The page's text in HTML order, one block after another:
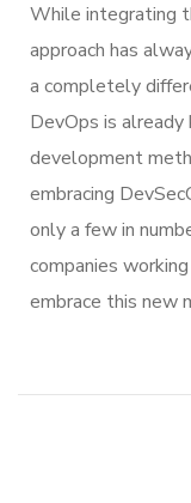
While integrating
approach has
a completely
DevOps is
development
embracing
only a few in
companies
embrace this new